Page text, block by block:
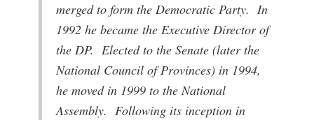
merged to form the Democratic Party. In
1992 he became the Executive Director of
the DP. Elected to the Senate (later the
National Council of Provinces) in 1994,
he moved in 1999 to the National
Assembly. Following its inception in